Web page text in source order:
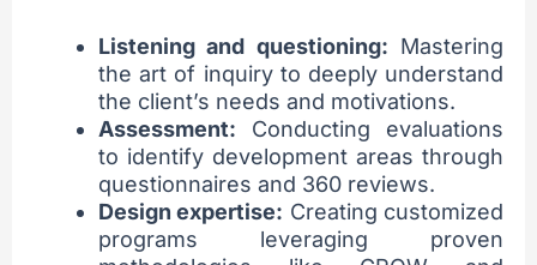
Listening and questioning: Mastering
the art of inquiry to deeply understand
the client’s needs and motivations.
Assessment: Conducting evaluations
to identify development areas through
questionnaires and 360 reviews.
Design expertise: Creating customized
programs leveraging proven